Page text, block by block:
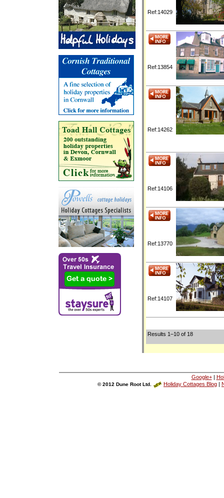
Ref:14029
Ref:13854
Ref:14262
Ref:14106
Ref:13770
Ref:14107
Results 1–10 of 18
Google+|
© 2012 Dune Root Ltd. Holiday Cottages Blog |